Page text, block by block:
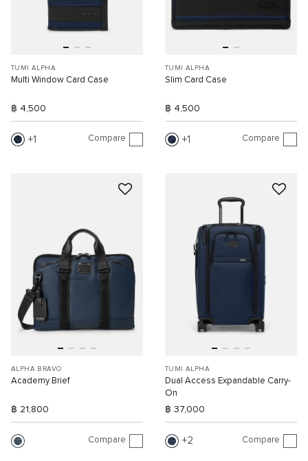
TUMI ALPHA
Multi Window Card Case
฿ 4,500
1 Compare
TUMI ALPHA
Slim Card Case
฿ 4,500
1 Compare
ALPHA BRAVO
Academy Brief
฿ 21,800
Compare
TUMI ALPHA
Dual Access Expandable Carry-
On
฿ 37,000
2 Compare